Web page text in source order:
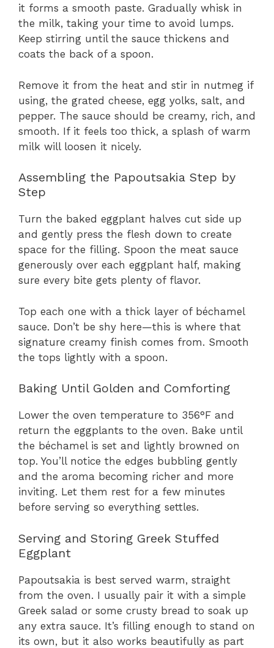
it forms a smooth paste. Gradually whisk in
the milk, taking your time to avoid lumps.
Keep stirring until the sauce thickens and
coats the back of a spoon.
Remove it from the heat and stir in nutmeg if
using, the grated cheese, egg yolks, salt, and
pepper. The sauce should be creamy, rich, and
smooth. If it feels too thick, a splash of warm
milk will loosen it nicely.
Assembling the Papoutsakia Step by
Step
Turn the baked eggplant halves cut side up
and gently press the flesh down to create
space for the filling. Spoon the meat sauce
generously over each eggplant half, making
sure every bite gets plenty of flavor.
Top each one with a thick layer of béchamel
sauce. Don’t be shy here—this is where that
signature creamy finish comes from. Smooth
the tops lightly with a spoon.
Baking Until Golden and Comforting
Lower the oven temperature to 356°F and
return the eggplants to the oven. Bake until
the béchamel is set and lightly browned on
top. You’ll notice the edges bubbling gently
and the aroma becoming richer and more
inviting. Let them rest for a few minutes
before serving so everything settles.
Serving and Storing Greek Stuffed
Eggplant
Papoutsakia is best served warm, straight
from the oven. I usually pair it with a simple
Greek salad or some crusty bread to soak up
any extra sauce. It’s filling enough to stand on
its own, but it also works beautifully as part